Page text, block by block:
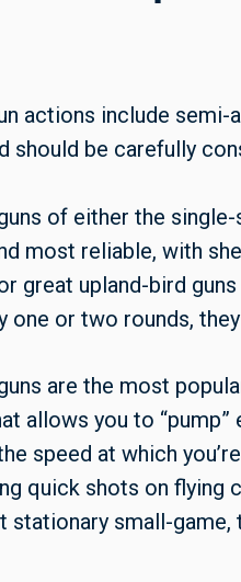
actions include
should be carefully
of either the
most reliable, with
great upland-bird
one or two rounds,
are the most
allows you to
speed at which
quick shots on flying
stationary small-game,